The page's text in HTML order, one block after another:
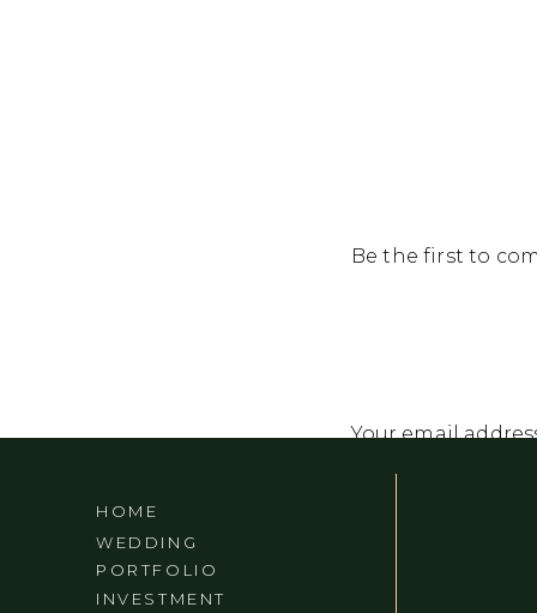
Be the first to
Your email
INVESTMENT
WEDDING
PORTFOLIO
HOME